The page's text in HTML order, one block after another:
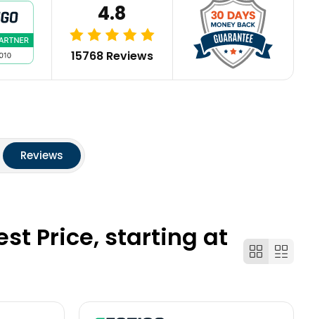
4.8
15768 Reviews
Reviews
Price, starting at